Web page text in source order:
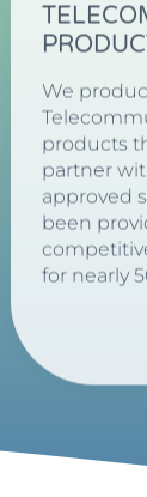
We
products
partner
approved
been
for nearly